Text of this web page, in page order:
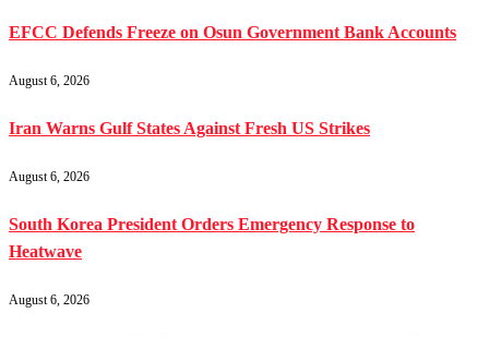
EFCC Defends Freeze on Osun Government Bank Accounts
August 6, 2026
Iran Warns Gulf States Against Fresh US Strikes
August 6, 2026
South Korea President Orders Emergency Response to
Heatwave
August 6, 2026